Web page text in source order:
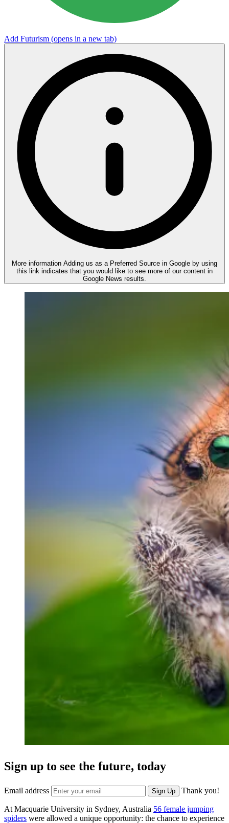
Add Futurism (opens in a new tab)
More information Adding us as a Preferred Source in Google by using
this link indicates that you would like to see more of our content in
Google News results.
Sign up to see the future, today
Email address Sign Up Thank you!
At Macquarie University in Sydney, Australia 56 female jumping
spiders were allowed a unique opportunity: the chance to experience